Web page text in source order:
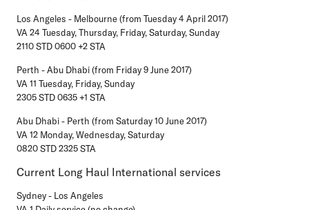
Los Angeles - Melbourne (from Tuesday 4 April 2017)
VA 24 Tuesday, Thursday, Friday, Saturday, Sunday
2110 STD 0600 +2 STA
Perth - Abu Dhabi (from Friday 9 June 2017)
VA 11 Tuesday, Friday, Sunday
2305 STD 0635 +1 STA
Abu Dhabi - Perth (from Saturday 10 June 2017)
VA 12 Monday, Wednesday, Saturday
0820 STD 2325 STA
Current Long Haul International services
Sydney - Los Angeles